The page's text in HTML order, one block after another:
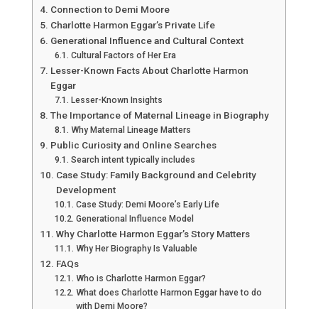
Connection to Demi Moore
Charlotte Harmon Eggar’s Private Life
Generational Influence and Cultural Context
Cultural Factors of Her Era
Lesser-Known Facts About Charlotte Harmon
Eggar
Lesser-Known Insights
The Importance of Maternal Lineage in Biography
Why Maternal Lineage Matters
Public Curiosity and Online Searches
Search intent typically includes
Case Study: Family Background and Celebrity
Development
Case Study: Demi Moore’s Early Life
Generational Influence Model
Why Charlotte Harmon Eggar’s Story Matters
Why Her Biography Is Valuable
FAQs
Who is Charlotte Harmon Eggar?
What does Charlotte Harmon Eggar have to do
with Demi Moore?